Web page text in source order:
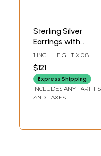
Sterling Silver
Earrings with
Turquoise Bead
Dangles
1 INCH HEIGHT X 0.8
$121
Express Shipping
INCLUDES ANY TARIFFS
AND TAXES